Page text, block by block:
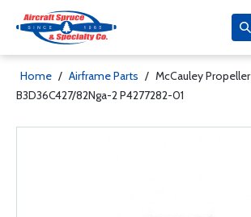
Home / Airframe Parts / McCauley Propeller
B3D36C427/82Nga-2 P4277282-01